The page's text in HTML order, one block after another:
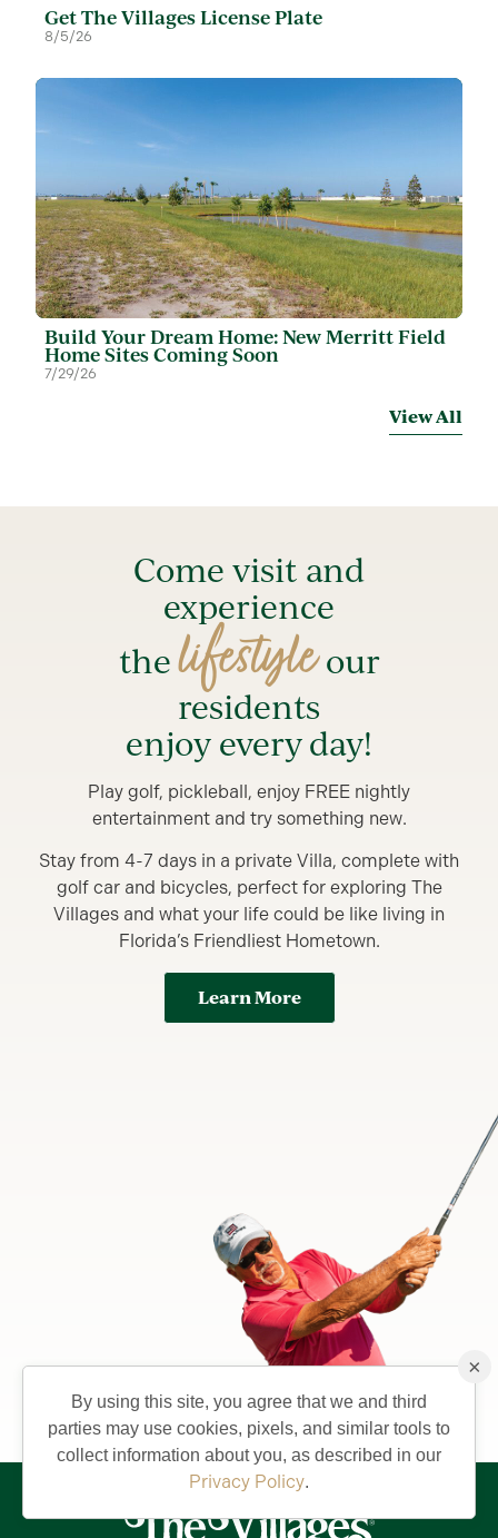
Get The Villages License Plate
8/5/26
Build Your Dream Home: New Merritt Field
Home Sites Coming Soon
7/29/26
View All
Come visit and
experience
thelifestyleour
residents
enjoy every day!
Play golf, pickleball, enjoy FREE nightly
entertainment and try something new.
Stay from 4-7 days in a private Villa, complete with
golf car and bicycles, perfect for exploring The
Villages and what your life could be like living in
Florida’s Friendliest Hometown.
Learn More
×
By using this site, you agree that we and third
parties may use cookies, pixels, and similar tools to
collect information about you, as described in our
Privacy Policy.